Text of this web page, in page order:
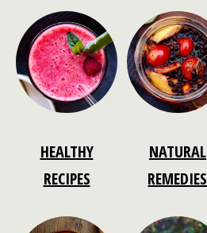
HEALTHY
RECIPES
NATURAL
REMEDIES